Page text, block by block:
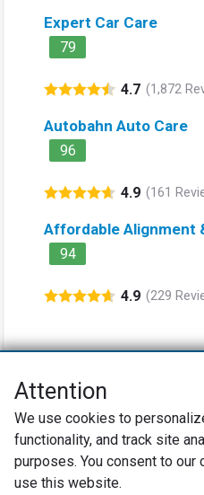
Expert Car Care
79
4.7 (1,872
Autobahn Auto Care
96
4.9 (161
Affordable Alignment
94
4.9 (229
registered trademarks of Bain &
and Fred Reichheld. Net Promoter
service marks of Bain & Company,
Privacy Policy
Attention
We use cookies to
functionality, and track site
purposes. You consent to
use this website.